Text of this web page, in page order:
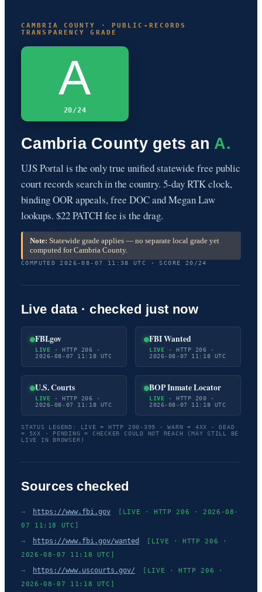
CAMBRIA COUNTY · PUBLIC-RECORDS
TRANSPARENCY GRADE
A
20/24
Cambria County gets an A.
UJS Portal is the only true unified statewide free public
court records search in the country. 5-day RTK clock,
binding OOR appeals, free DOC and Megan Law
lookups. $22 PATCH fee is the drag.
Note: Statewide grade applies — no separate local grade yet
computed for Cambria County.
COMPUTED 2026-08-07 11:38 UTC · SCORE 20/24
Live data · checked just now
FBI.gov
LIVE · HTTP 206 ·
2026-08-07 11:18 UTC
FBI Wanted
LIVE · HTTP 206 ·
2026-08-07 11:18 UTC
U.S. Courts
LIVE · HTTP 206 ·
2026-08-07 11:18 UTC
BOP Inmate Locator
LIVE · HTTP 200 ·
2026-08-07 11:18 UTC
STATUS LEGEND: LIVE = HTTP 200-399 · WARN = 4XX · DEAD
= 5XX · PENDING = CHECKER COULD NOT REACH (MAY STILL BE
LIVE IN BROWSER)
Sources checked
→ https://www.fbi.gov
[LIVE · HTTP 206 · 2026-08-
07 11:18 UTC]
→ https://www.fbi.gov/wanted
[LIVE · HTTP 206 ·
2026-08-07 11:18 UTC]
→ https://www.uscourts.gov/
[LIVE · HTTP 206 ·
2026-08-07 11:18 UTC]